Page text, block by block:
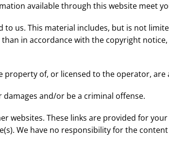
available through this website meet
us. This material includes, but is not
in accordance with the copyright
of, or licensed to the operator, are
and/or be a criminal offense.
websites. These links are provided for
We have no responsibility for the